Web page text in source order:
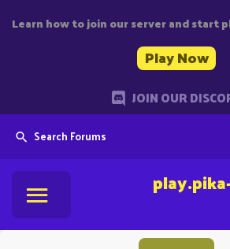
Learn how to join our server and start
Play Now
JOIN OUR
Search Forums